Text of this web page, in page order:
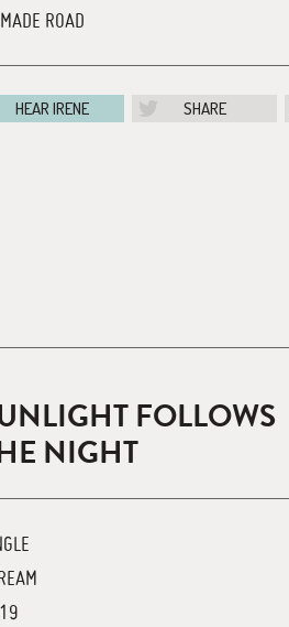
ROAD
HEAR IRENE SHARE
FOLLOWS
NIGHT